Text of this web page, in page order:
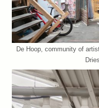
De Hoop, community of